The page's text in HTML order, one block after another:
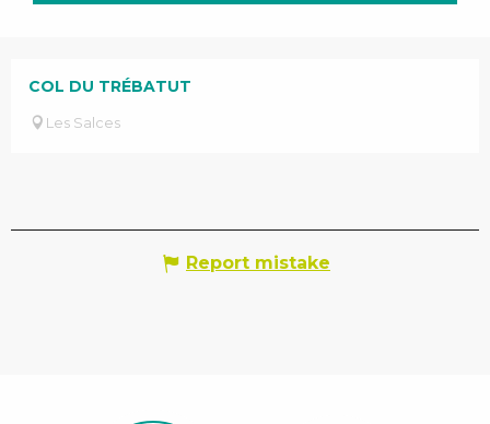
COL DU TRÉBATUT
Les Salces
Report mistake